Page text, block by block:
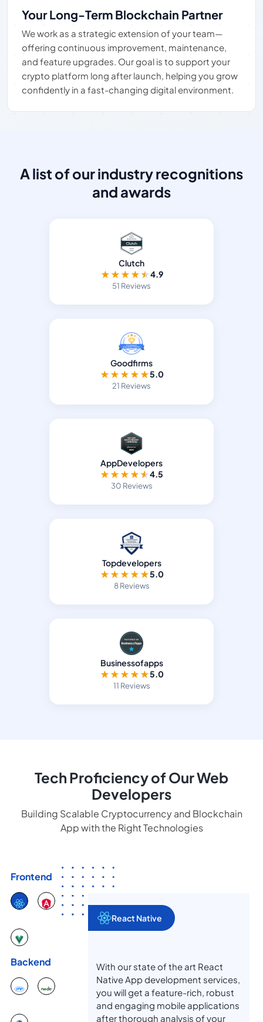
Your Long-Term Blockchain Partner
We work as a strategic extension of your team—
offering continuous improvement, maintenance,
and feature upgrades. Our goal is to support your
crypto platform long after launch, helping you grow
confidently in a fast-changing digital environment.
A list of our industry recognitions
and awards
Clutch
★★★★★4.9
51 Reviews
Goodfirms
★★★★★5.0
21 Reviews
AppDevelopers
★★★★★4.5
30 Reviews
Topdevelopers
★★★★★5.0
8 Reviews
Businessofapps
★★★★★5.0
11 Reviews
Tech Proficiency of Our Web
Developers
Building Scalable Cryptocurrency and Blockchain
App with the Right Technologies
Frontend
Backend
React Native
With our state of the art React
Native App development services,
you will get a feature-rich, robust
and engaging mobile applications
after thorough analysis of your